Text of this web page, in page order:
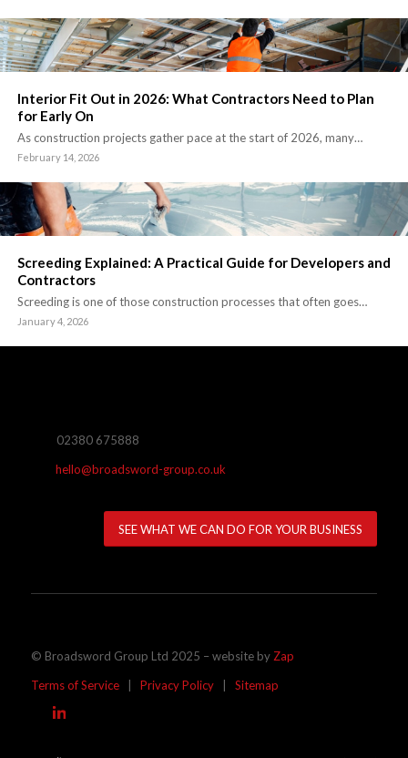
Interior Fit Out in 2026: What Contractors Need to Plan
for Early On
As construction projects gather pace at the start of 2026, many…
February 14, 2026
Screeding Explained: A Practical Guide for Developers and
Contractors
Screeding is one of those construction processes that often goes…
January 4, 2026
02380 675888
hello@broadsword-group.co.uk
SEE WHAT WE CAN DO FOR YOUR BUSINESS
© Broadsword Group Ltd 2025 – website by Zap
Terms of Service| Privacy Policy| Sitemap